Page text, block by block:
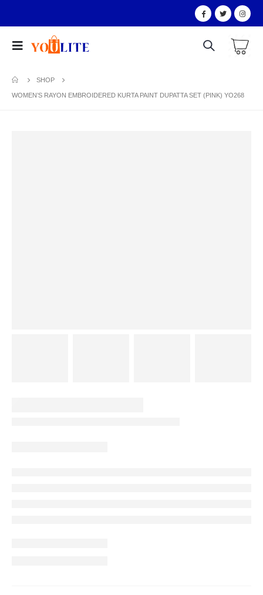
SHOP
WOMEN’S RAYON EMBROIDERED KURTA PAINT DUPATTA SET (PINK) YO268